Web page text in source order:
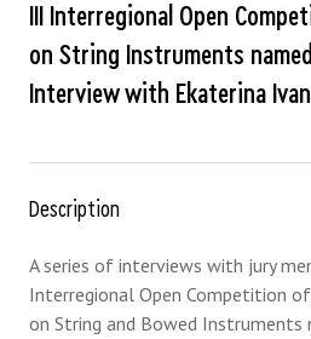
III Interregional Open
on String Instruments
Interview with Ekaterina
Description
A series of interviews with jury
Interregional Open Competition
on String and Bowed Instruments